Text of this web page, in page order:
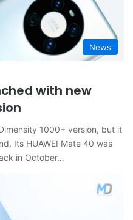
News
with new
1000+ version, but it
Its HUAWEI Mate 40 was
in October…